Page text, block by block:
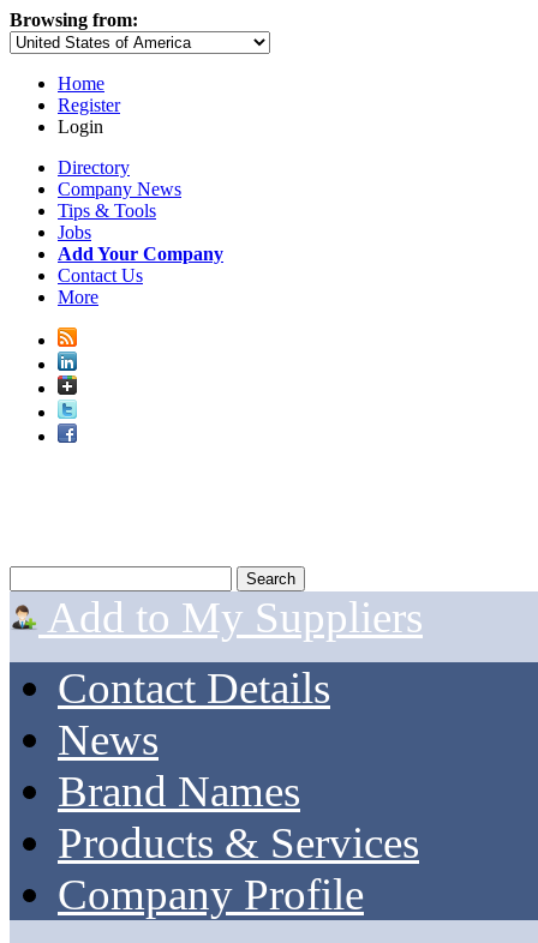
Browsing from:
Home
Register
Login
Directory
Company News
Tips & Tools
Jobs
Add Your Company
Contact Us
More
Add to My Suppliers
Contact Details
News
Brand Names
Products & Services
Company Profile